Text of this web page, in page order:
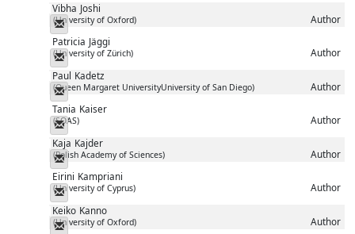
Vibha Joshi
(University of Oxford) Author
Messenger
Patricia Jäggi
(University of Zürich) Author
Messenger
Paul Kadetz
(Queen Margaret UniversityUniversity of San Diego) Author
Messenger
Tania Kaiser
(SOAS) Author
Messenger
Kaja Kajder
(Polish Academy of Sciences) Author
Messenger
Eirini Kampriani
(University of Cyprus) Author
Messenger
Keiko Kanno
(University of Oxford) Author
Messenger